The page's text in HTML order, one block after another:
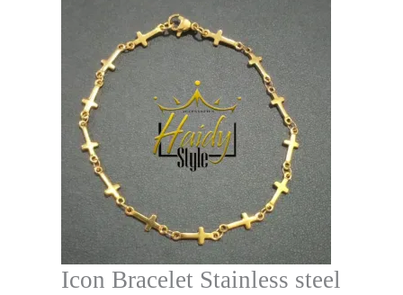
Icon Bracelet Stainless steel